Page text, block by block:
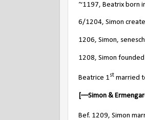
~1197, Beatrix born
6/1204, Simon
1206, Simon,
1208, Simon
Beatrice 1st married
[––Simon &
Bef. 1209, Simon